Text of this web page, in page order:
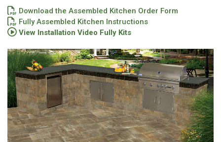
Download the Assembled Kitchen Order Form
Fully Assembled Kitchen Instructions
View Installation Video Fully Kits